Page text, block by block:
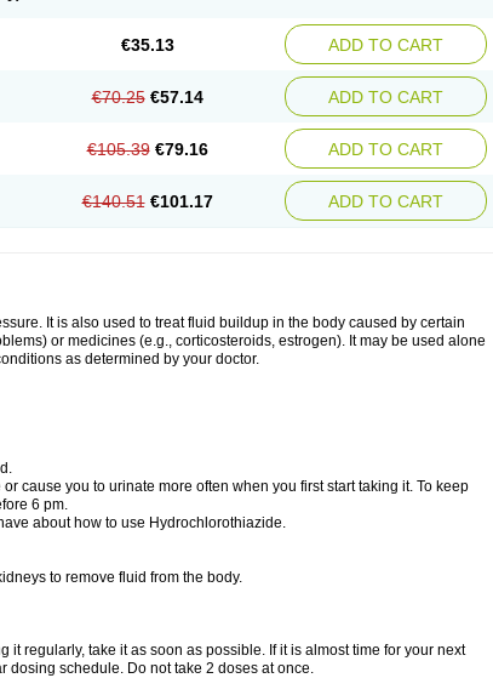
€35.13 ADD TO CART
€70.25 €57.14 ADD TO CART
€105.39 €79.16 ADD TO CART
€140.51 €101.17 ADD TO CART
It is also used to treat fluid buildup in the body caused by certain
or medicines (e.g., corticosteroids, estrogen). It may be used alone
as determined by your doctor.
cause you to urinate more often when you first start taking it. To keep
6 pm.
about how to use Hydrochlorothiazide.
to remove fluid from the body.
it regularly, take it as soon as possible. If it is almost time for your next
dosing schedule. Do not take 2 doses at once.